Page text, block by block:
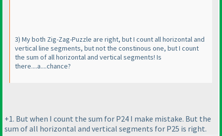
3) My both Zig-Zag-Puzzle are right, but I count all horizontal and
vertical line segments, but not the constinous one, but I count
the sum of all horizontal and vertical segments! Is
there....a....chance?
+1. But when I count the sum for P24 I make mistake. But the
sum of all horizontal and vertical segments for P25 is right.